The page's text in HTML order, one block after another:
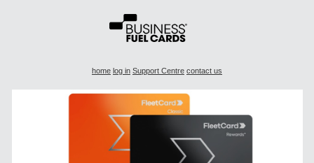
home log in Support Centre contact us